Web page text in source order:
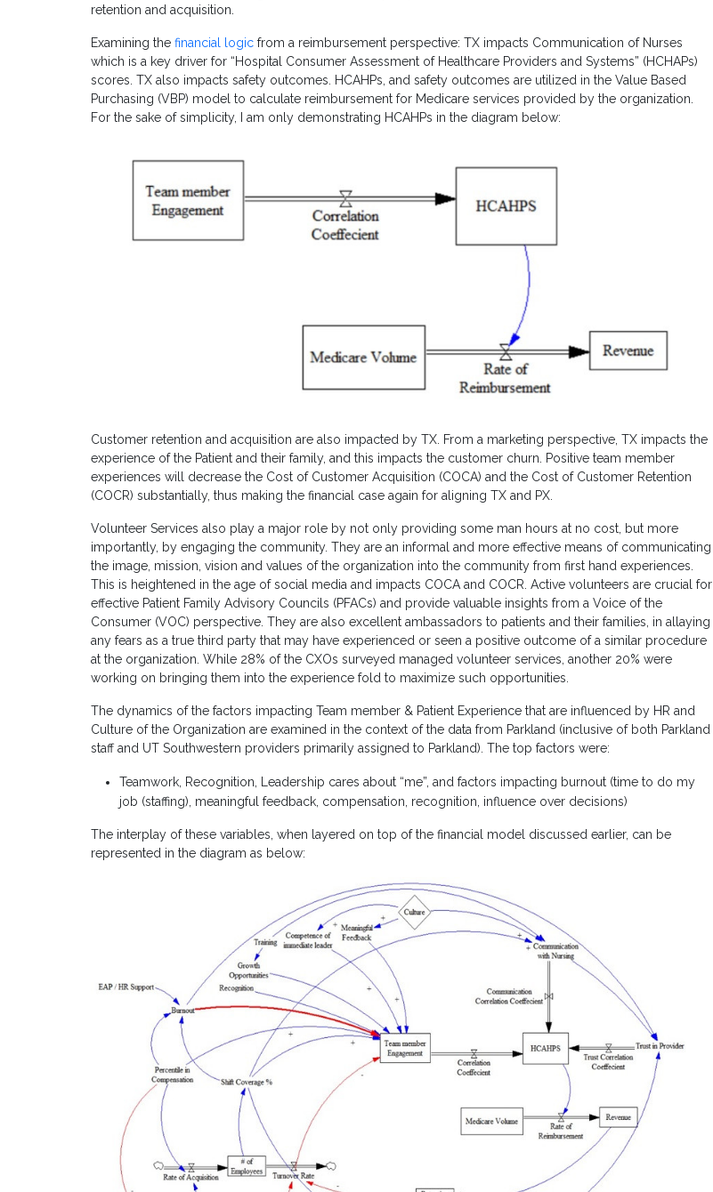
retention and acquisition.
Examining the financial logic from a reimbursement perspective: TX impacts Communication of Nurses
which is a key driver for “Hospital Consumer Assessment of Healthcare Providers and Systems” (HCHAPs)
scores. TX also impacts safety outcomes. HCAHPs, and safety outcomes are utilized in the Value Based
Purchasing (VBP) model to calculate reimbursement for Medicare services provided by the organization.
For the sake of simplicity, I am only demonstrating HCAHPs in the diagram below:
Customer retention and acquisition are also impacted by TX. From a marketing perspective, TX impacts the
experience of the Patient and their family, and this impacts the customer churn. Positive team member
experiences will decrease the Cost of Customer Acquisition (COCA) and the Cost of Customer Retention
(COCR) substantially, thus making the financial case again for aligning TX and PX.
Volunteer Services also play a major role by not only providing some man hours at no cost, but more
importantly, by engaging the community. They are an informal and more effective means of communicating
the image, mission, vision and values of the organization into the community from first hand experiences.
This is heightened in the age of social media and impacts COCA and COCR. Active volunteers are crucial for
effective Patient Family Advisory Councils (PFACs) and provide valuable insights from a Voice of the
Consumer (VOC) perspective. They are also excellent ambassadors to patients and their families, in allaying
any fears as a true third party that may have experienced or seen a positive outcome of a similar procedure
at the organization. While 28% of the CXOs surveyed managed volunteer services, another 20% were
working on bringing them into the experience fold to maximize such opportunities.
The dynamics of the factors impacting Team member & Patient Experience that are influenced by HR and
Culture of the Organization are examined in the context of the data from Parkland (inclusive of both Parkland
staff and UT Southwestern providers primarily assigned to Parkland). The top factors were:
Teamwork, Recognition, Leadership cares about “me”, and factors impacting burnout (time to do my
job (staffing), meaningful feedback, compensation, recognition, influence over decisions)
The interplay of these variables, when layered on top of the financial model discussed earlier, can be
represented in the diagram as below: